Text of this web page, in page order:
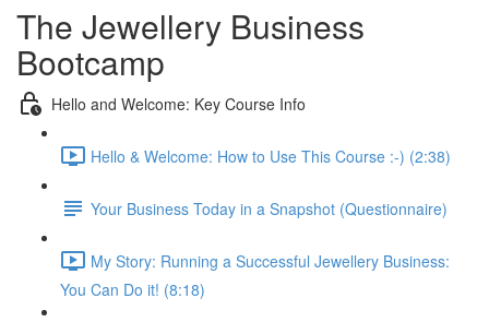
The Jewellery Business
Bootcamp
Hello and Welcome: Key Course Info
Hello & Welcome: How to Use This Course :-) (2:38)
Your Business Today in a Snapshot (Questionnaire)
My Story: Running a Successful Jewellery Business:
You Can Do it! (8:18)